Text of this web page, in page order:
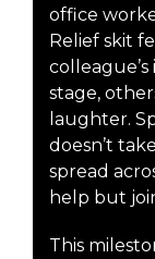
office
Relief skit
stage,
laughter.
doesn’t
spread
help but
This